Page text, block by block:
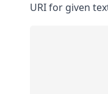
URI for given